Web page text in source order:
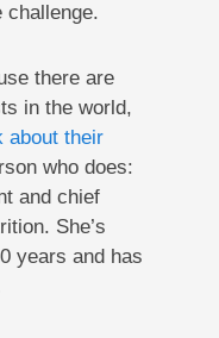
challenge.
there are
in the world,
about their
who does:
and chief
She’s
years and has